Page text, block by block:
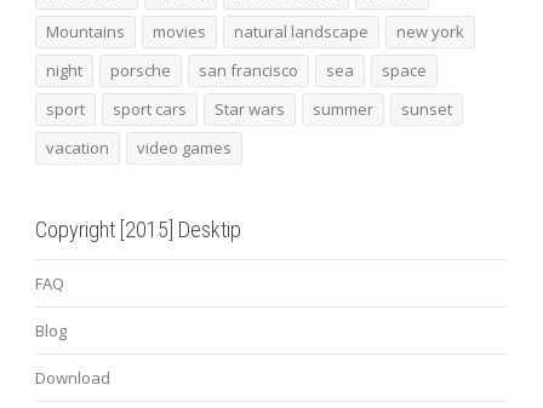
Mountains
movies natural landscape
new york
night
porsche san francisco sea
space
sport
sport cars Star wars summer
sunset
vacation
video games
Copyright [2015] Desktip
FAQ
Blog
Download